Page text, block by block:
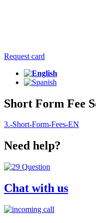
Request card
Short Form Fee
3.-Short-Form-Fees-EN
Need help?
Chat with us